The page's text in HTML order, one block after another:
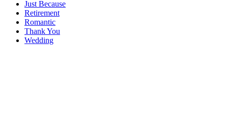
Just Because
Retirement
Romantic
Thank You
Wedding